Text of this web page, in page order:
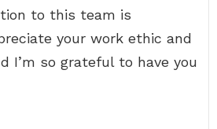
to this team is
your work ethic and
I’m so grateful to have you